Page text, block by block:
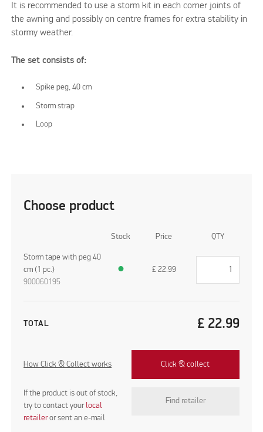
It is recommended to use a storm kit in each corner joints of
the awning and possibly on centre frames for extra stability in
stormy weather.
The set consists of:
Spike peg, 40 cm
Storm strap
Loop
Choose product
Stock Price QTY
Storm tape with peg 40
cm (1 pc.)
900060195
● £ 22.99
TOTAL £ 22.99
How Click & Collect works Click & collect
If the product is out of stock,
try to contact your local
retaileror sent an e-mail
Find retailer